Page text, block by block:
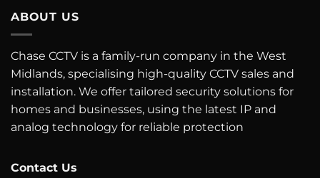
ABOUT US
Chase CCTV is a family-run company in the West
Midlands, specialising high-quality CCTV sales and
installation. We offer tailored security solutions for
homes and businesses, using the latest IP and
analog technology for reliable protection
Contact Us